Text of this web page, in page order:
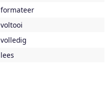
formateer
voltooi
volledig
lees